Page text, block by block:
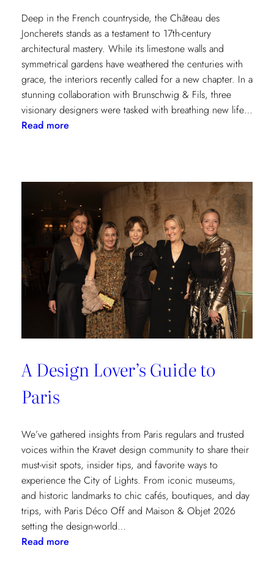
Deep in the French countryside, the Château des
Joncherets stands as a testament to 17th-century
architectural mastery. While its limestone walls and
symmetrical gardens have weathered the centuries with
grace, the interiors recently called for a new chapter. In a
stunning collaboration with Brunschwig & Fils, three
visionary designers were tasked with breathing new life…
Read more:
Design
Transformation
at
Château
des
Joncherets
A Design Lover’s Guide to
Paris
We’ve gathered insights from Paris regulars and trusted
voices within the Kravet design community to share their
must-visit spots, insider tips, and favorite ways to
experience the City of Lights. From iconic museums,
and historic landmarks to chic cafés, boutiques, and day
trips, with Paris Déco Off and Maison & Objet 2026
setting the design-world…
Read more: